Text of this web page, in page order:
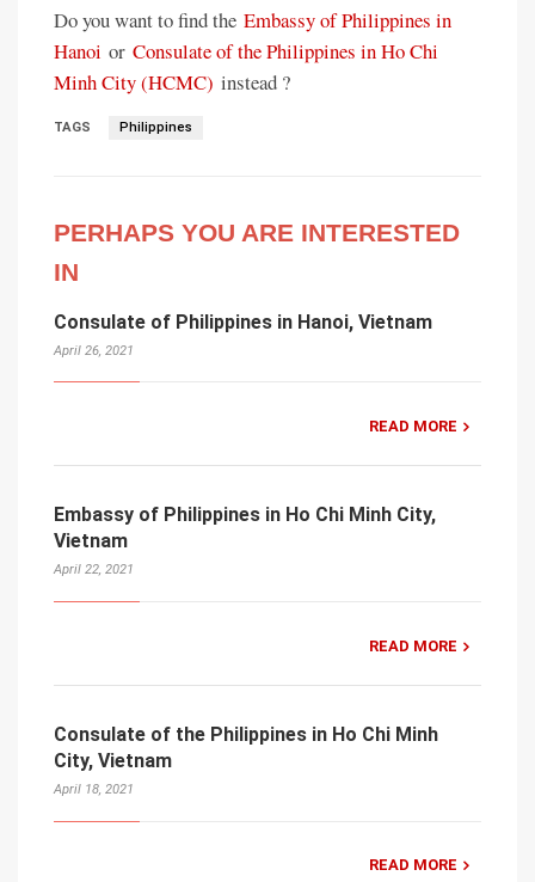
Do you want to find the Embassy of Philippines in
Hanoi or Consulate of the Philippines in Ho Chi
Minh City (HCMC) instead ?
TAGS Philippines
PERHAPS YOU ARE INTERESTED
IN
Consulate of Philippines in Hanoi, Vietnam
April 26, 2021
READ MORE
Embassy of Philippines in Ho Chi Minh City,
Vietnam
April 22, 2021
READ MORE
Consulate of the Philippines in Ho Chi Minh
City, Vietnam
April 18, 2021
READ MORE